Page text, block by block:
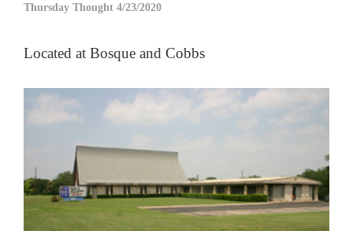
Thursday Thought 4/23/2020
Located at Bosque and Cobbs